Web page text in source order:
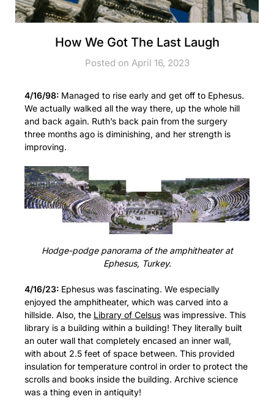
How We Got The Last Laugh
Posted on April 16, 2023
4/16/98: Managed to rise early and get off to Ephesus.
We actually walked all the way there, up the whole hill
and back again. Ruth’s back pain from the surgery
three months ago is diminishing, and her strength is
improving.
Hodge-podge panorama of the amphitheater at
Ephesus, Turkey.
4/16/23: Ephesus was fascinating. We especially
enjoyed the amphitheater, which was carved into a
hillside. Also, the Library of Celsus was impressive. This
library is a building within a building! They literally built
an outer wall that completely encased an inner wall,
with about 2.5 feet of space between. This provided
insulation for temperature control in order to protect the
scrolls and books inside the building. Archive science
was a thing even in antiquity!